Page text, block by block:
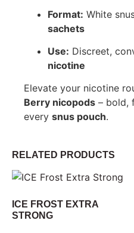
Format: White
sachets
Use: Discreet,
nicotine
Elevate your nicotine
Berry nicopods – bold,
every snus pouch.
RELATED PRODUCTS
ICE FROST EXTRA
STRONG